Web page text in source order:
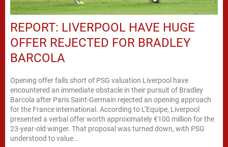
REPORT: LIVERPOOL HAVE HUGE
OFFER REJECTED FOR BRADLEY
BARCOLA
Opening offer falls short of PSG valuation Liverpool have
encountered an immediate obstacle in their pursuit of Bradley
Barcola after Paris Saint-Germain rejected an opening approach
for the France international. According to L’Equipe, Liverpool
presented a verbal offer worth approximately €100 million for the
23-year-old winger. That proposal was turned down, with PSG
understood to value...